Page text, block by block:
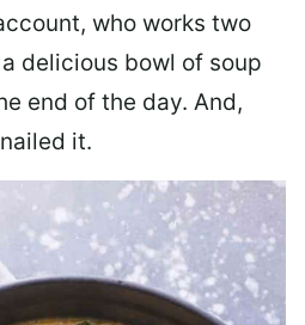
who works two
delicious bowl of soup
end of the day. And,
it.